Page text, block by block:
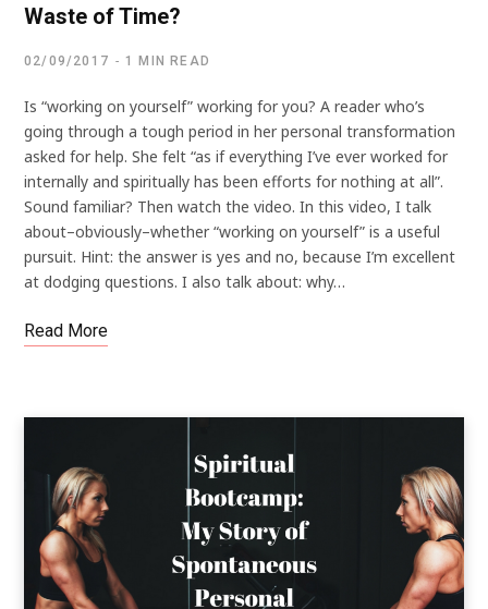
Waste of Time?
02/09/2017 1 MIN READ
Is “working on yourself” working for you? A reader who’s
going through a tough period in her personal transformation
asked for help. She felt “as if everything I’ve ever worked for
internally and spiritually has been efforts for nothing at all”.
Sound familiar? Then watch the video. In this video, I talk
about–obviously–whether “working on yourself” is a useful
pursuit. Hint: the answer is yes and no, because I’m excellent
at dodging questions. I also talk about: why…
Read More